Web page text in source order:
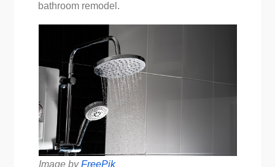
bathroom remodel.
Image byFreePik